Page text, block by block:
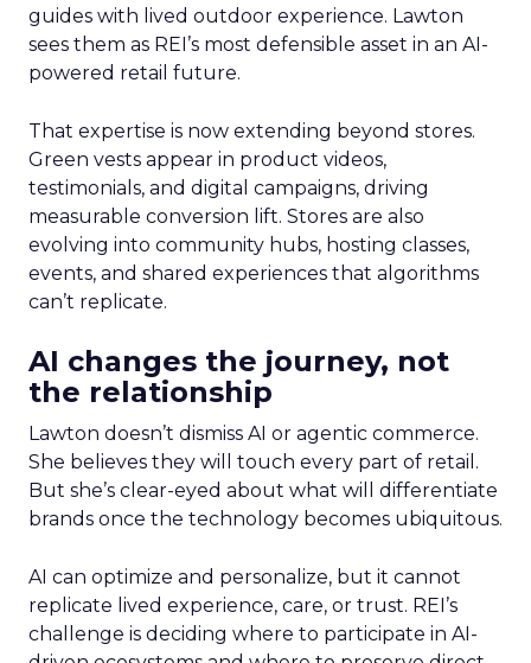
guides with lived outdoor experience. Lawton
sees them as REI’s most defensible asset in an AI-
powered retail future.
That expertise is now extending beyond stores.
Green vests appear in product videos,
testimonials, and digital campaigns, driving
measurable conversion lift. Stores are also
evolving into community hubs, hosting classes,
events, and shared experiences that algorithms
can’t replicate.
AI changes the journey, not
the relationship
Lawton doesn’t dismiss AI or agentic commerce.
She believes they will touch every part of retail.
But she’s clear-eyed about what will differentiate
brands once the technology becomes ubiquitous.
AI can optimize and personalize, but it cannot
replicate lived experience, care, or trust. REI’s
challenge is deciding where to participate in AI-